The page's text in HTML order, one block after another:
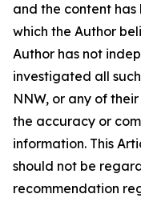
and the content
which the Author
Author has not
investigated all
NNW, or any of
the accuracy or
information. This
should not be
recommendation